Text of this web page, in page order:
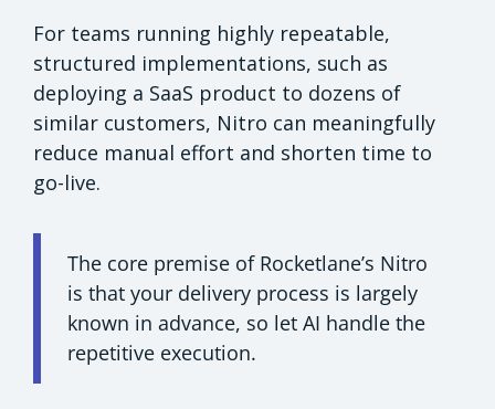
For teams running highly repeatable,
structured implementations, such as
deploying a SaaS product to dozens of
similar customers, Nitro can meaningfully
reduce manual effort and shorten time to
go-live.
The core premise of Rocketlane’s Nitro
is that your delivery process is largely
known in advance, so let AI handle the
repetitive execution.